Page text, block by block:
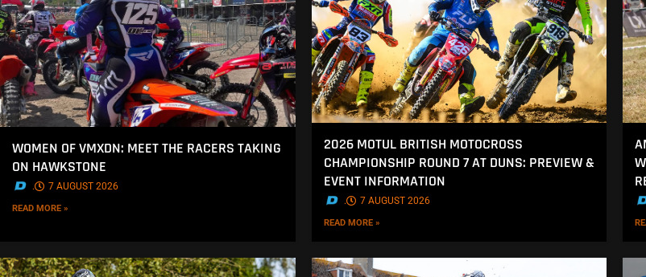
WOMEN OF VMXDN: MEET THE RACERS TAKING
ON HAWKSTONE
. 7 AUGUST 2026
READ MORE »
2026 MOTUL BRITISH MOTOCROSS
CHAMPIONSHIP ROUND 7 AT DUNS: PREVIEW &
EVENT INFORMATION
. 7 AUGUST 2026
READ MORE »